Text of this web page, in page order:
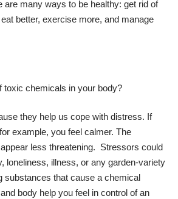
are many ways to be healthy: get rid of
better, exercise more, and manage
toxic chemicals in your body?
they help us cope with distress. If
example, you feel calmer. The
less threatening. Stressors could
loneliness, illness, or any garden-variety
substances that cause a chemical
body help you feel in control of an